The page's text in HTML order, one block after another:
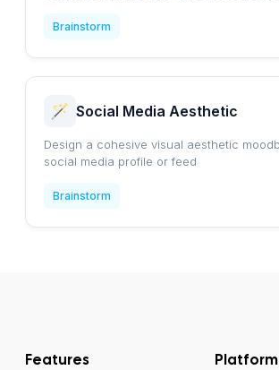
Brainstorm
Social Media Aesthetic
Design a cohesive visual aesthetic
social media profile or feed
Brainstorm
Features Platform